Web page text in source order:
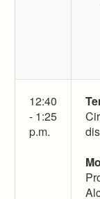
12:40
- 1:25
p.m.